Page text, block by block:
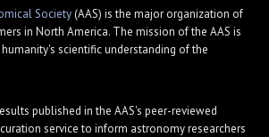
Society(AAS) is the major organization of
in North America. The mission of the AAS is
scientific understanding of the
published in the AAS's peer-reviewed
service to inform astronomy researchers